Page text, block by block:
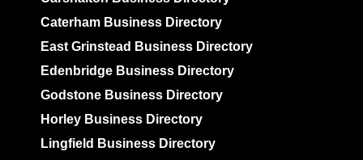
Caterham Business Directory
East Grinstead Business Directory
Edenbridge Business Directory
Godstone Business Directory
Horley Business Directory
Lingfield Business Directory